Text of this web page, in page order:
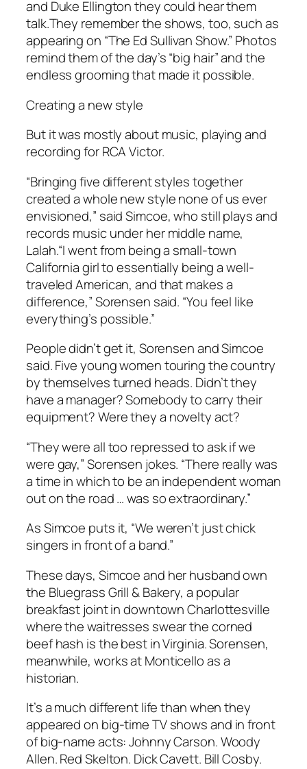
and Duke Ellington they could hear them
talk.They remember the shows, too, such as
appearing on “The Ed Sullivan Show.” Photos
remind them of the day’s “big hair” and the
endless grooming that made it possible.
Creating a new style
But it was mostly about music, playing and
recording for RCA Victor.
“Bringing five different styles together
created a whole new style none of us ever
envisioned,” said Simcoe, who still plays and
records music under her middle name,
Lalah.“I went from being a small-town
California girl to essentially being a well-
traveled American, and that makes a
difference,” Sorensen said. “You feel like
everything’s possible.”
People didn’t get it, Sorensen and Simcoe
said. Five young women touring the country
by themselves turned heads. Didn’t they
have a manager? Somebody to carry their
equipment? Were they a novelty act?
“They were all too repressed to ask if we
were gay,” Sorensen jokes. “There really was
a time in which to be an independent woman
out on the road … was so extraordinary.”
As Simcoe puts it, “We weren’t just chick
singers in front of a band.”
These days, Simcoe and her husband own
the Bluegrass Grill & Bakery, a popular
breakfast joint in downtown Charlottesville
where the waitresses swear the corned
beef hash is the best in Virginia. Sorensen,
meanwhile, works at Monticello as a
historian.
It’s a much different life than when they
appeared on big-time TV shows and in front
of big-name acts: Johnny Carson. Woody
Allen. Red Skelton. Dick Cavett. Bill Cosby.